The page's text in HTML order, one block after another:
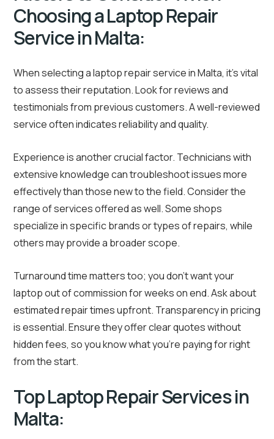
Choosing a Laptop Repair
Service in Malta:
When selecting a laptop repair service in Malta, it’s vital
to assess their reputation. Look for reviews and
testimonials from previous customers. A well-reviewed
service often indicates reliability and quality.
Experience is another crucial factor. Technicians with
extensive knowledge can troubleshoot issues more
effectively than those new to the field. Consider the
range of services offered as well. Some shops
specialize in specific brands or types of repairs, while
others may provide a broader scope.
Turnaround time matters too; you don’t want your
laptop out of commission for weeks on end. Ask about
estimated repair times upfront. Transparency in pricing
is essential. Ensure they offer clear quotes without
hidden fees, so you know what you’re paying for right
from the start.
Top Laptop Repair Services in
Malta: